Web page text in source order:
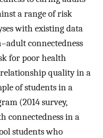
a range of risk
with existing data
connectedness
for poor health
quality in a
of students in a
(2014 survey,
connectedness in a
students who